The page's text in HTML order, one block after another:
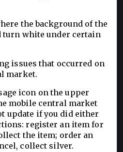
the background of the
turn white under certain
issues that occurred on
market.
icon on the upper
mobile central market
update if you did either
register an item for
the item; order an
collect silver.